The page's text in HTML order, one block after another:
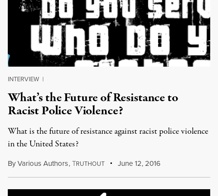
INTERVIEW |
What’s the Future of Resistance to
Racist Police Violence?
What is the future of resistance against racist police violence
in the United States?
ByVarious Authors,TRUTHOUT June 12, 2016